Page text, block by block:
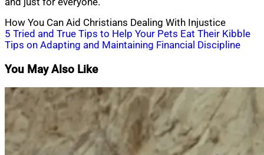
How You Can Aid Christians Dealing With Injustice
Post
navigation
5 Tried and True Tips to Help Your Pets Eat Their Kibble
Tips on Adapting and Maintaining Financial Discipline
You May Also Like